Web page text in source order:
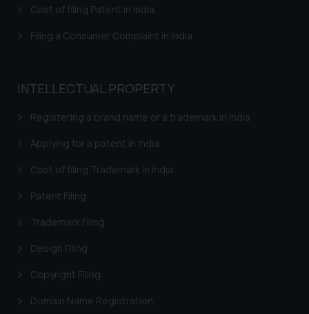
Cost of filing Patent in India
Filing a Consumer Complaint in India
INTELLECTUAL PROPERTY
Registering a brand name or a trademark in India
Applying for a patent in India
Cost of filing Trademark in India
Patent Filing
Trademark Filing
Design Filing
Copyright Filing
Domain Name Registration